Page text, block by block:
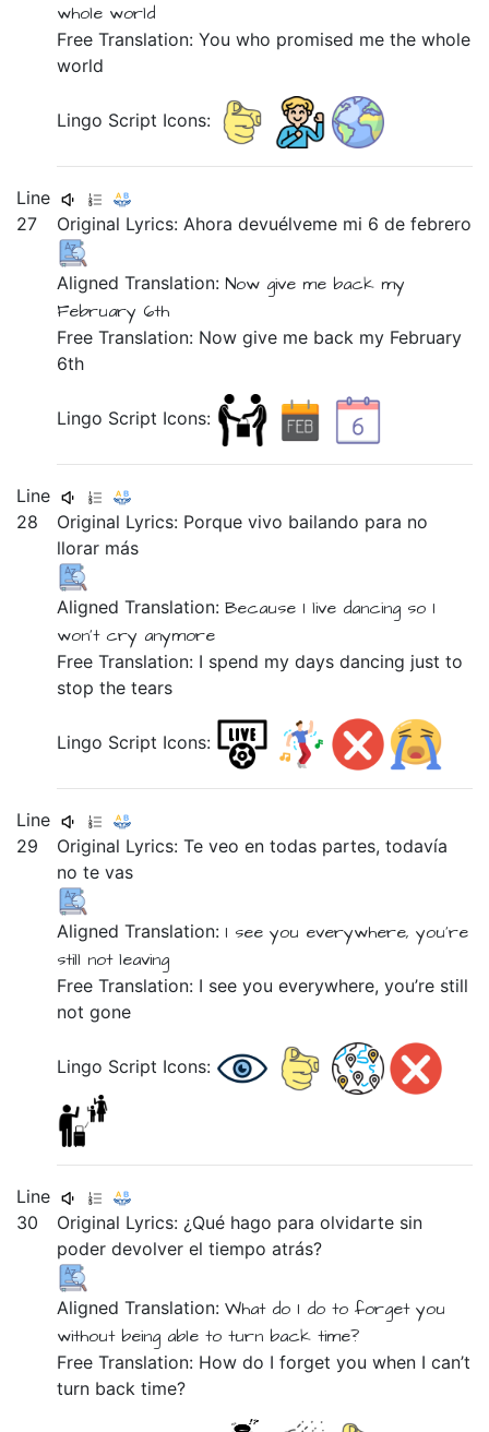
whole world
Free Translation: You who promised me the whole
world
Lingo Script Icons:
Line
27
Original Lyrics:Ahoradevuélveme mi 6defebrero
Aligned Translation:Now give me backmy
February 6th
Free Translation: Now give me back my February
6th
Lingo Script Icons:
Line
28
Original Lyrics: Porquevivo bailando para no
llorar más
Aligned Translation:Because I live dancing so I
won't cry anymore
Free Translation: I spend my days dancing just to
stop the tears
Lingo Script Icons:
Line
29
Original Lyrics:Teveoentodas partes,todavía
notevas
Aligned Translation: I seeyou everywhere, you're
still notleaving
Free Translation: I see you everywhere, you’re still
not gone
Lingo Script Icons:
Line
30
Original Lyrics: ¿Qué hago paraolvidarte sin
poderdevolvereltiempoatrás?
Aligned Translation:What do I dotoforget you
without being ableto turn backtime?
Free Translation: How do I forget you when I can’t
turn back time?